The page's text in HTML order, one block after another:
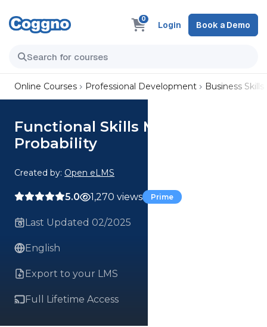
0
Login Book a Demo
Online Courses Professional Development Business Skills
Functional Skills Maths:
Probability
Created by: Open eLMS
5.0 1,270 views Prime
Last Updated 02/2025
English
Export to your LMS
Full Lifetime Access